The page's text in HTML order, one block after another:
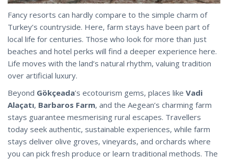
Fancy resorts can hardly compare to the simple charm of
Turkey’s countryside. Here, farm stays have been part of
local life for centuries. Those who look for more than just
beaches and hotel perks will find a deeper experience here.
Life moves with the land’s natural rhythm, valuing tradition
over artificial luxury.
Beyond Gökçeada’s ecotourism gems, places like Vadi
Alaçatı, Barbaros Farm, and the Aegean’s charming farm
stays guarantee mesmerising rural escapes. Travellers
today seek authentic, sustainable experiences, while farm
stays deliver olive groves, vineyards, and orchards where
you can pick fresh produce or learn traditional methods. The